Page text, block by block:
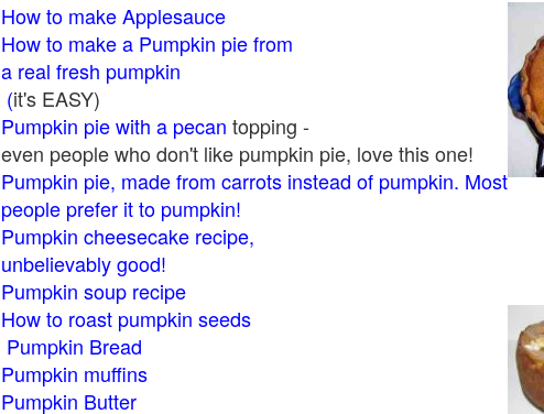
How to make Applesauce
How to make a Pumpkin pie from
a real fresh pumpkin
(it's EASY)
Pumpkin pie with a pecan topping -
even people who don't like pumpkin pie, love this one!
Pumpkin pie, made from carrots instead of pumpkin. Most
people prefer it to pumpkin!
Pumpkin cheesecake recipe,
unbelievably good!
Pumpkin soup recipe
How to roast pumpkin seeds
Pumpkin Bread
Pumpkin muffins
Pumpkin Butter